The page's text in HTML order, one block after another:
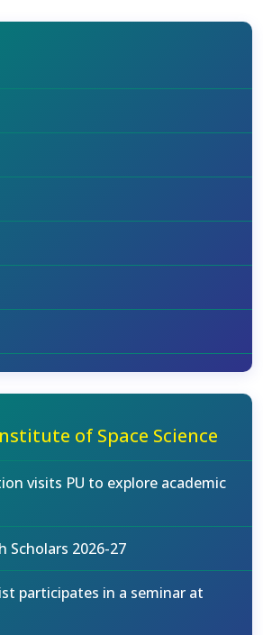
of Space Science
visits PU to explore academic
Scholars 2026-27
participates in a seminar at